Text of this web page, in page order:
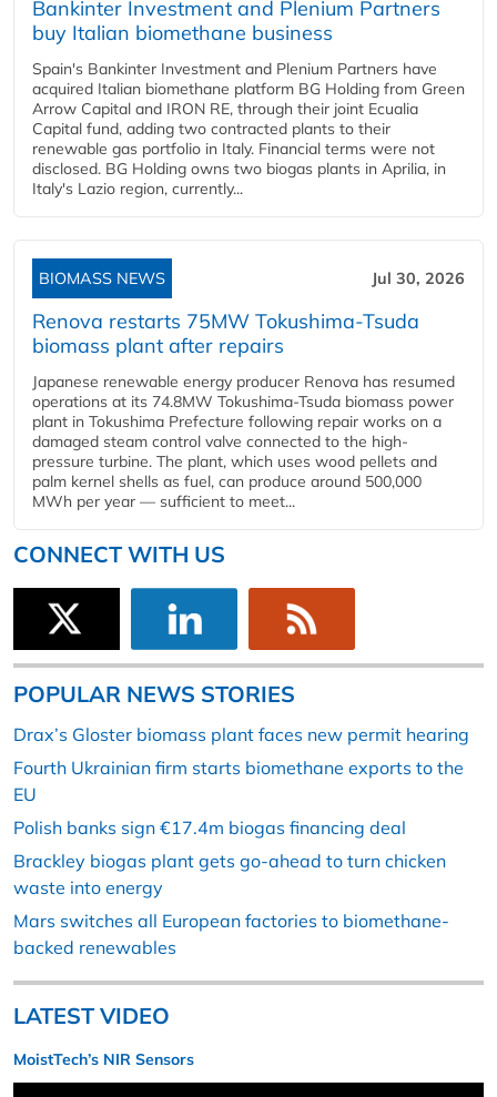
Bankinter Investment and Plenium Partners
buy Italian biomethane business
Spain's Bankinter Investment and Plenium Partners have
acquired Italian biomethane platform BG Holding from Green
Arrow Capital and IRON RE, through their joint Ecualia
Capital fund, adding two contracted plants to their
renewable gas portfolio in Italy. Financial terms were not
disclosed. BG Holding owns two biogas plants in Aprilia, in
Italy's Lazio region, currently...
BIOMASS NEWS Jul 30, 2026
Renova restarts 75MW Tokushima-Tsuda
biomass plant after repairs
Japanese renewable energy producer Renova has resumed
operations at its 74.8MW Tokushima-Tsuda biomass power
plant in Tokushima Prefecture following repair works on a
damaged steam control valve connected to the high-
pressure turbine. The plant, which uses wood pellets and
palm kernel shells as fuel, can produce around 500,000
MWh per year — sufficient to meet...
CONNECT WITH US
POPULAR NEWS STORIES
Drax’s Gloster biomass plant faces new permit hearing
Fourth Ukrainian firm starts biomethane exports to the
EU
Polish banks sign €17.4m biogas financing deal
Brackley biogas plant gets go-ahead to turn chicken
waste into energy
Mars switches all European factories to biomethane-
backed renewables
LATEST VIDEO
MoistTech’s NIR Sensors